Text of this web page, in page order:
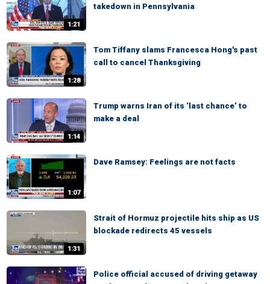
1:21
takedown in Pennsylvania
1:28
Tom Tiffany slams Francesca Hong's past
call to cancel Thanksgiving
1:14
Trump warns Iran of its ‘last chance’ to
make a deal
1:07
Dave Ramsey: Feelings are not facts
1:31
Strait of Hormuz projectile hits ship as US
blockade redirects 45 vessels
Police official accused of driving getaway